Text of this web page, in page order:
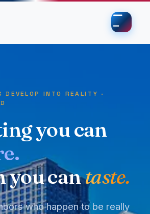
DEVELOP INTO REALITY ·
you can
you cantaste.
who happen to be really